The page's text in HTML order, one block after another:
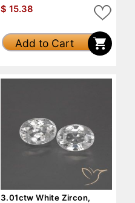
$ 15.38
Add to Cart
3.01ctw White Zircon,